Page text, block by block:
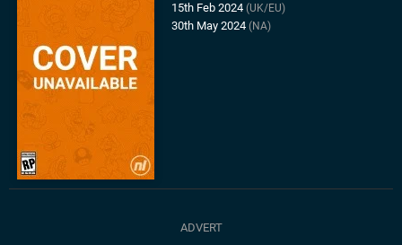
15th Feb 2024(UK/EU)
30th May 2024(NA)